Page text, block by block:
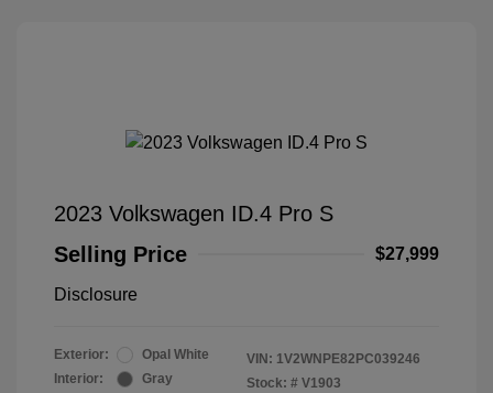
2023 Volkswagen ID.4 Pro S
Selling Price
$27,999
Disclosure
Exterior:
Opal White
Interior:
Gray
VIN: 1V2WNPE82PC039246
Stock: # V1903